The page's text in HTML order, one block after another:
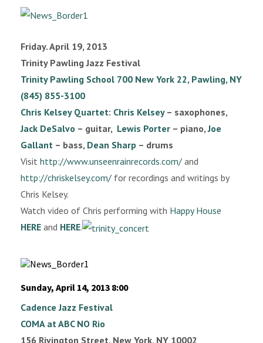
Friday. April 19, 2013
Trinity Pawling Jazz Festival
Trinity Pawling School 700 New York 22, Pawling, NY
(845) 855-3100
Chris Kelsey Quartet: Chris Kelsey– saxophones,
Jack DeSalvo – guitar, Lewis Porter – piano,Joe
Gallant – bass, Dean Sharp – drums
Visit http://www.unseenrainrecords.com/ and
http://chriskelsey.com/ for recordings and writings by
Chris Kelsey.
Watch video of Chris performing with Happy House
HERE and HERE.
Sunday, April 14, 2013 8:00
Cadence Jazz Festival
COMA at ABC NO Rio
156 Rivington Street, New York, NY 10002